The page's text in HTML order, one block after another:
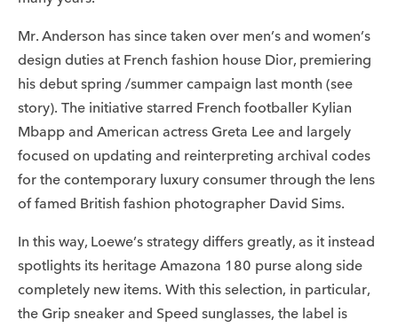
Mr. Anderson has since taken over men’s and women’s
design duties at French fashion house Dior, premiering
his debut spring /summer campaign last month (see
story). The initiative starred French footballer Kylian
Mbapp and American actress Greta Lee and largely
focused on updating and reinterpreting archival codes
for the contemporary luxury consumer through the lens
of famed British fashion photographer David Sims.
In this way, Loewe’s strategy differs greatly, as it instead
spotlights its heritage Amazona 180 purse along side
completely new items. With this selection, in particular,
the Grip sneaker and Speed sunglasses, the label is